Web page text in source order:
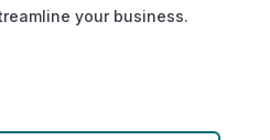
your business.